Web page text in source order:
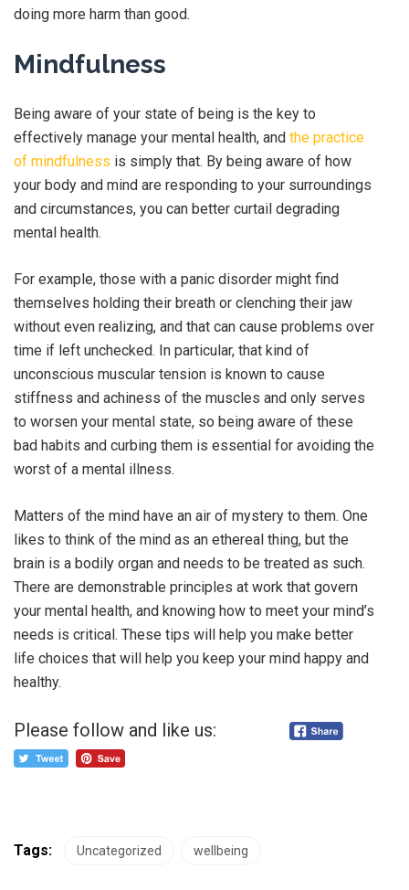
doing more harm than good.
Mindfulness
Being aware of your state of being is the key to
effectively manage your mental health, and the practice
of mindfulness is simply that. By being aware of how
your body and mind are responding to your surroundings
and circumstances, you can better curtail degrading
mental health.
For example, those with a panic disorder might find
themselves holding their breath or clenching their jaw
without even realizing, and that can cause problems over
time if left unchecked. In particular, that kind of
unconscious muscular tension is known to cause
stiffness and achiness of the muscles and only serves
to worsen your mental state, so being aware of these
bad habits and curbing them is essential for avoiding the
worst of a mental illness.
Matters of the mind have an air of mystery to them. One
likes to think of the mind as an ethereal thing, but the
brain is a bodily organ and needs to be treated as such.
There are demonstrable principles at work that govern
your mental health, and knowing how to meet your mind’s
needs is critical. These tips will help you make better
life choices that will help you keep your mind happy and
healthy.
Please follow and like us:
Tags: Uncategorized wellbeing